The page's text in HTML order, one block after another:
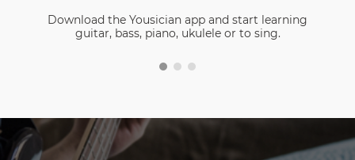
Download the Yousician app and start learning
guitar, bass, piano, ukulele or to sing.